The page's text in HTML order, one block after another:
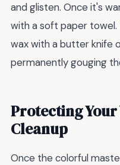
and glisten. Once it's
with a soft paper towel.
wax with a butter knife
permanently gouging
Protecting
Cleanup
Once the colorful